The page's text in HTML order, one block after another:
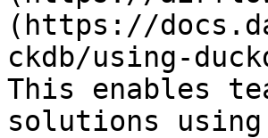
(https://
ckdb/using-
This enables
solutions